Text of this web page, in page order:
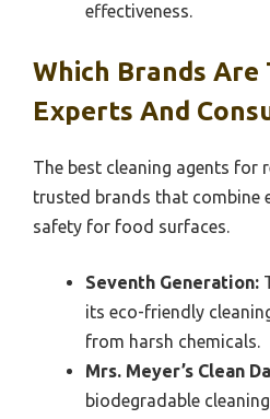
effectiveness.
Which Brands Are
Experts And
The best cleaning agents for
trusted brands that combine
safety for food surfaces.
Seventh Generation:
its eco-friendly
from harsh chemicals.
Mrs. Meyer’s Clean
biodegradable